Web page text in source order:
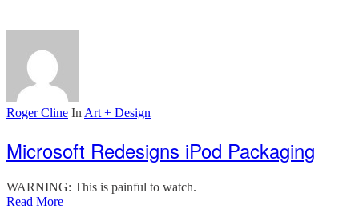
Roger Cline In Art + Design
Microsoft Redesigns iPod Packaging
WARNING: This is painful to watch.
Read More